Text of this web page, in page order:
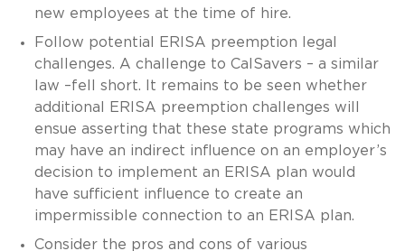
new employees at the time of hire.
Follow potential ERISA preemption legal
challenges. A challenge to CalSavers – a similar
law –fell short. It remains to be seen whether
additional ERISA preemption challenges will
ensue asserting that these state programs which
may have an indirect influence on an employer’s
decision to implement an ERISA plan would
have sufficient influence to create an
impermissible connection to an ERISA plan.
Consider the pros and cons of various